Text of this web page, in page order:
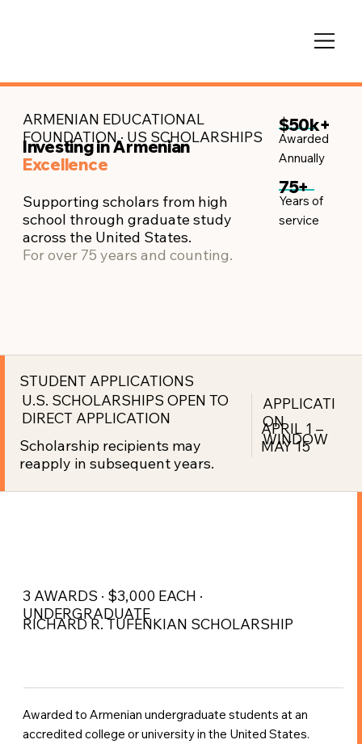
Years of
service​
75+
Awarded
Annually
$50k+
Supporting scholars from high
school through graduate study
across the United States.
For over 75 years and counting.
Investing in Armenian
Excellence
ARMENIAN EDUCATIONAL
FOUNDATION · US SCHOLARSHIPS
APRIL 1 –
MAY 15
APPLICATI
ON
WINDOW
Scholarship recipients may
reapply in subsequent years.
U.S. SCHOLARSHIPS OPEN TO
DIRECT APPLICATION
STUDENT APPLICATIONS
RICHARD R. TUFENKIAN SCHOLARSHIP
3 AWARDS · $3,000 EACH ·
UNDERGRADUATE
Awarded to Armenian undergraduate students at an
accredited college or university in the United States.